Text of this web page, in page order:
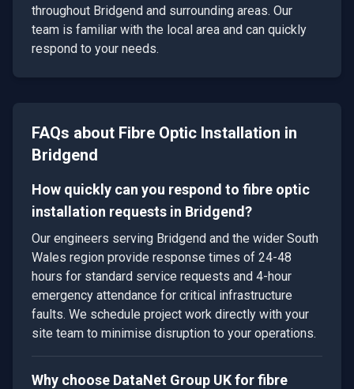
throughout Bridgend and surrounding areas. Our
team is familiar with the local area and can quickly
respond to your needs.
FAQs about Fibre Optic Installation in
Bridgend
How quickly can you respond to fibre optic
installation requests in Bridgend?
Our engineers serving Bridgend and the wider South
Wales region provide response times of 24-48
hours for standard service requests and 4-hour
emergency attendance for critical infrastructure
faults. We schedule project work directly with your
site team to minimise disruption to your operations.
Why choose DataNet Group UK for fibre